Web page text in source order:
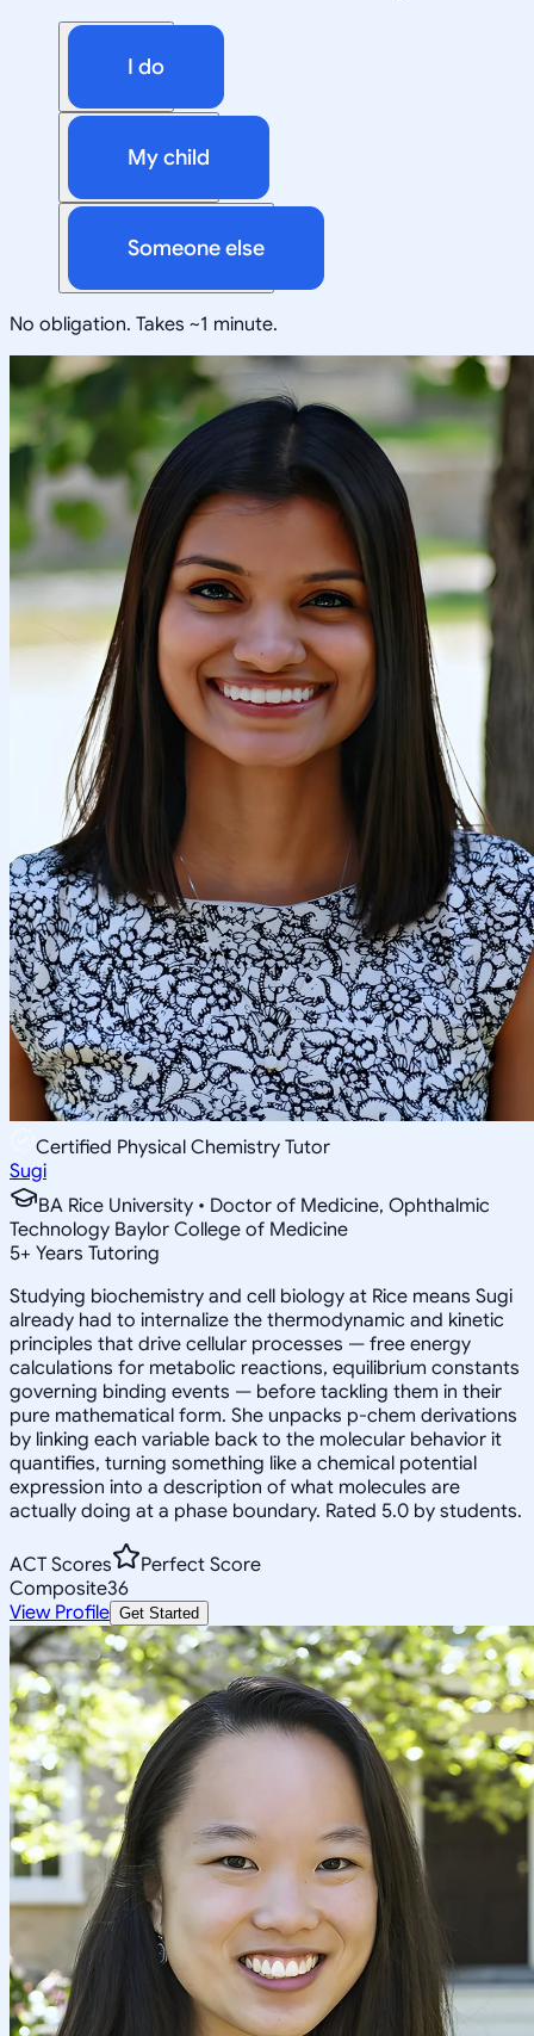
I do
My child
Someone else
No obligation. Takes ~1 minute.
Certified Physical Chemistry Tutor
Sugi
BA Rice University • Doctor of Medicine, Ophthalmic
Technology Baylor College of Medicine
5+ Years Tutoring
Studying biochemistry and cell biology at Rice means Sugi
already had to internalize the thermodynamic and kinetic
principles that drive cellular processes — free energy
calculations for metabolic reactions, equilibrium constants
governing binding events — before tackling them in their
pure mathematical form. She unpacks p-chem derivations
by linking each variable back to the molecular behavior it
quantifies, turning something like a chemical potential
expression into a description of what molecules are
actually doing at a phase boundary. Rated 5.0 by students.
ACT Scores
Perfect Score
Composite36
View Profile Get Started